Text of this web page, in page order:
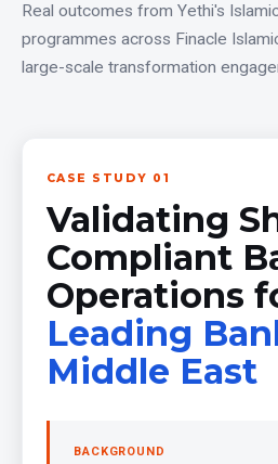
Real outcomes from Yethi's
programmes across Finacle
large-scale transformation
CASE STUDY 01
Validating
Compliant
Operations
Leading
Middle East
BACKGROUND